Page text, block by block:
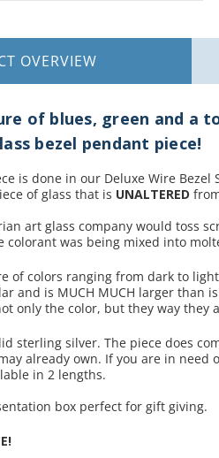
OVERVIEW
of blues, green and a
bezel pendant piece!
is done in our Deluxe Wire
of glass that is UNALTERED
art glass company would toss
colorant was being mixed into
of colors ranging from dark to
and is MUCH MUCH larger than
only the color, but they way they
sterling silver. The piece does
already own. If you are in
in 2 lengths.
box perfect for gift giving.